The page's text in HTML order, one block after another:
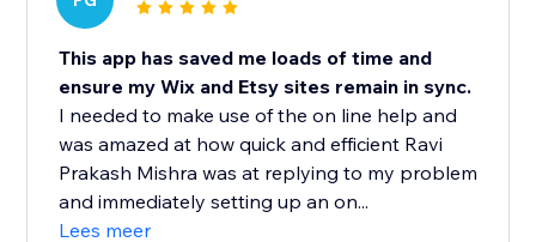
This app has saved me loads of time and
ensure my Wix and Etsy sites remain in sync.
I needed to make use of the on line help and
was amazed at how quick and efficient Ravi
Prakash Mishra was at replying to my problem
and immediately setting up an on...
Lees meer